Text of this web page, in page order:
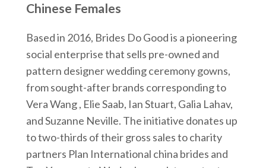
Chinese Females
Based in 2016, Brides Do Good is a pioneering
social enterprise that sells pre-owned and
pattern designer wedding ceremony gowns,
from sought-after brands corresponding to
Vera Wang , Elie Saab, Ian Stuart, Galia Lahav,
and Suzanne Neville. The initiative donates up
to two-thirds of their gross sales to charity
partners Plan International china brides and